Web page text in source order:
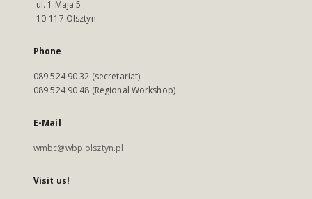
ul. 1 Maja 5
10-117 Olsztyn
Phone
089 524 90 32 (secretariat)
089 524 90 48 (Regional Workshop)
E-Mail
wmbc@wbp.olsztyn.pl
Visit us!